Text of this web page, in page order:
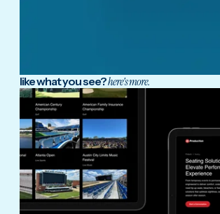
like what you see?here's more.